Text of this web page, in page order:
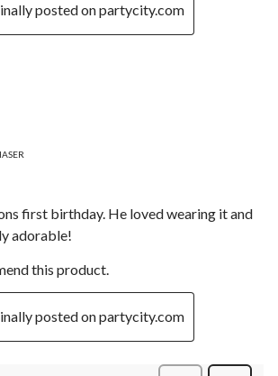
posted on partycity.com
first birthday. He loved wearing it and
adorable!
this product.
posted on partycity.com